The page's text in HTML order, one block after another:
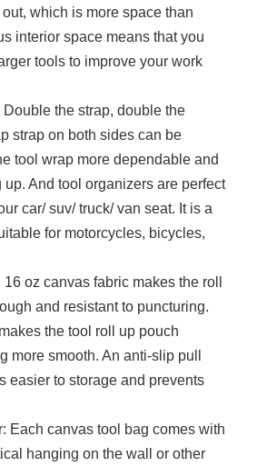
which is more space than
interior space means that you
tools to improve your work
the strap, double the
strap on both sides can be
tool wrap more dependable and
And tool organizers are perfect
car/ suv/ truck/ van seat. It is a
for motorcycles, bicycles,
oz canvas fabric makes the roll
and resistant to puncturing.
the tool roll up pouch
more smooth. An anti-slip pull
easier to storage and prevents
Each canvas tool bag comes with
hanging on the wall or other